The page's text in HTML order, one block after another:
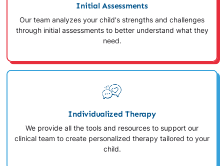
Initial Assessments
Our team analyzes your child's strengths and challenges
through initial assessments to better understand what they
need.
Individualized Therapy
We provide all the tools and resources to support our
clinical team to create personalized therapy tailored to your
child.